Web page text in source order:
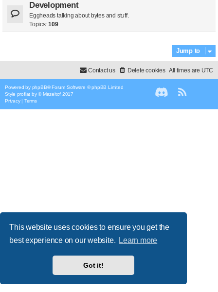
This website uses cookies to ensure you get the
best experience on our website. Learn more
Got it!
Development
Eggheads talking about bytes and stuff.
Topics:109
Jump to
All times are UTC
Delete cookies
Contact us
Powered by phpBB® Forum Software © phpBB Limited
Style proflat by © Mazeltof 2017
Privacy| Terms